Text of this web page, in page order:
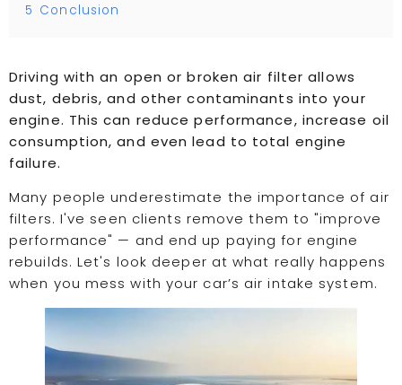
5 Conclusion
Driving with an open or broken air filter allows
dust, debris, and other contaminants into your
engine. This can reduce performance, increase oil
consumption, and even lead to total engine
failure.
Many people underestimate the importance of air
filters. I've seen clients remove them to "improve
performance" — and end up paying for engine
rebuilds. Let's look deeper at what really happens
when you mess with your car’s air intake system.